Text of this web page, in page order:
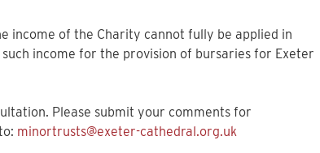
income of the Charity cannot fully be applied in
income for the provision of bursaries for Exeter
Please submit your comments for
minortrusts@exeter-cathedral.org.uk